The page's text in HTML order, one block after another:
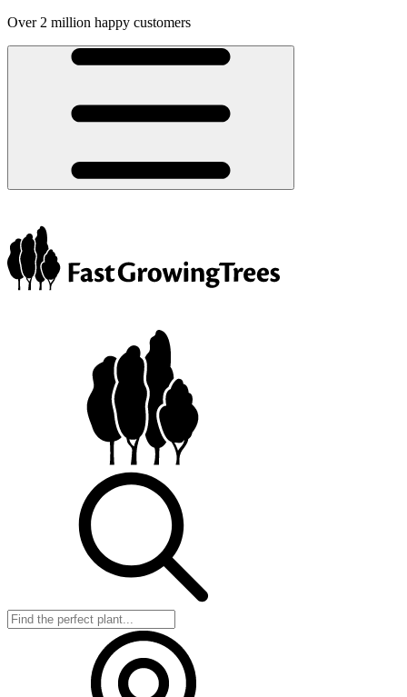
Over 2 million happy customers